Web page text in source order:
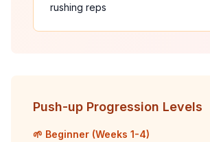
rushing reps
Push-up Progression Levels
🌱 Beginner (Weeks 1-4)